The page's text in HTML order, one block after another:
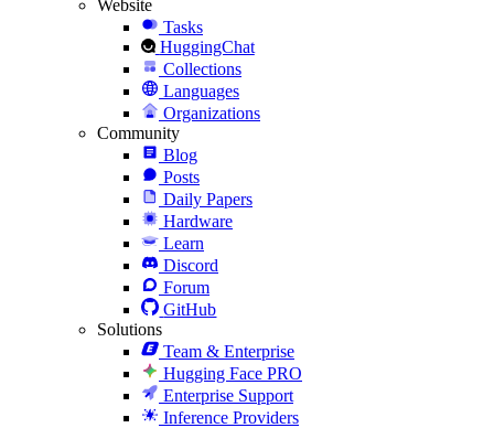
Website
Tasks
HuggingChat
Collections
Languages
Organizations
Community
Blog
Posts
Daily Papers
Hardware
Learn
Discord
Forum
GitHub
Solutions
Team & Enterprise
Hugging Face PRO
Enterprise Support
Inference Providers